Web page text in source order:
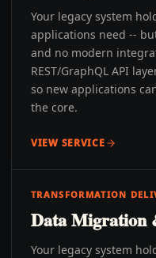
Your legacy system
applications need --
and no modern
REST/GraphQL API
so new applications
the core.
VIEW SERVICE
TRANSFORMATION
Data Migration
Your legacy system